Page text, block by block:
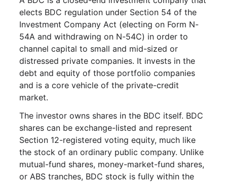
elects BDC regulation under Section 54 of the
Investment Company Act (electing on Form N-
54A and withdrawing on N-54C) in order to
channel capital to small and mid-sized or
distressed private companies. It invests in the
debt and equity of those portfolio companies
and is a core vehicle of the private-credit
market.
The investor owns shares in the BDC itself. BDC
shares can be exchange-listed and represent
Section 12-registered voting equity, much like
the stock of an ordinary public company. Unlike
mutual-fund shares, money-market-fund shares,
or ABS tranches, BDC stock is fully within the